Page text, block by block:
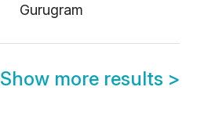
Gurugram
Show more results >